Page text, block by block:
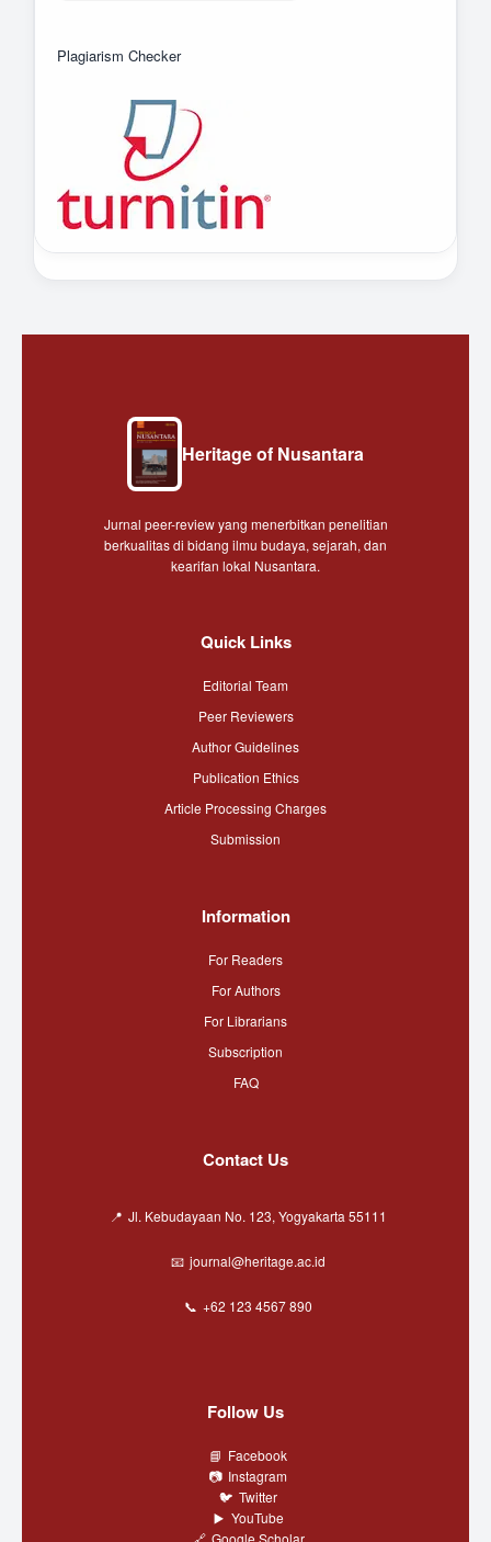
Plagiarism Checker
Heritage of Nusantara
Jurnal peer-review yang menerbitkan penelitian
berkualitas di bidang ilmu budaya, sejarah, dan
kearifan lokal Nusantara.
Quick Links
Editorial Team
Peer Reviewers
Author Guidelines
Publication Ethics
Article Processing Charges
Submission
Information
For Readers
For Authors
For Librarians
Subscription
FAQ
Contact Us
Jl. Kebudayaan No. 123, Yogyakarta 55111
journal@heritage.ac.id
+62 123 4567 890
Follow Us
Facebook
Instagram
Twitter
YouTube
Google Scholar